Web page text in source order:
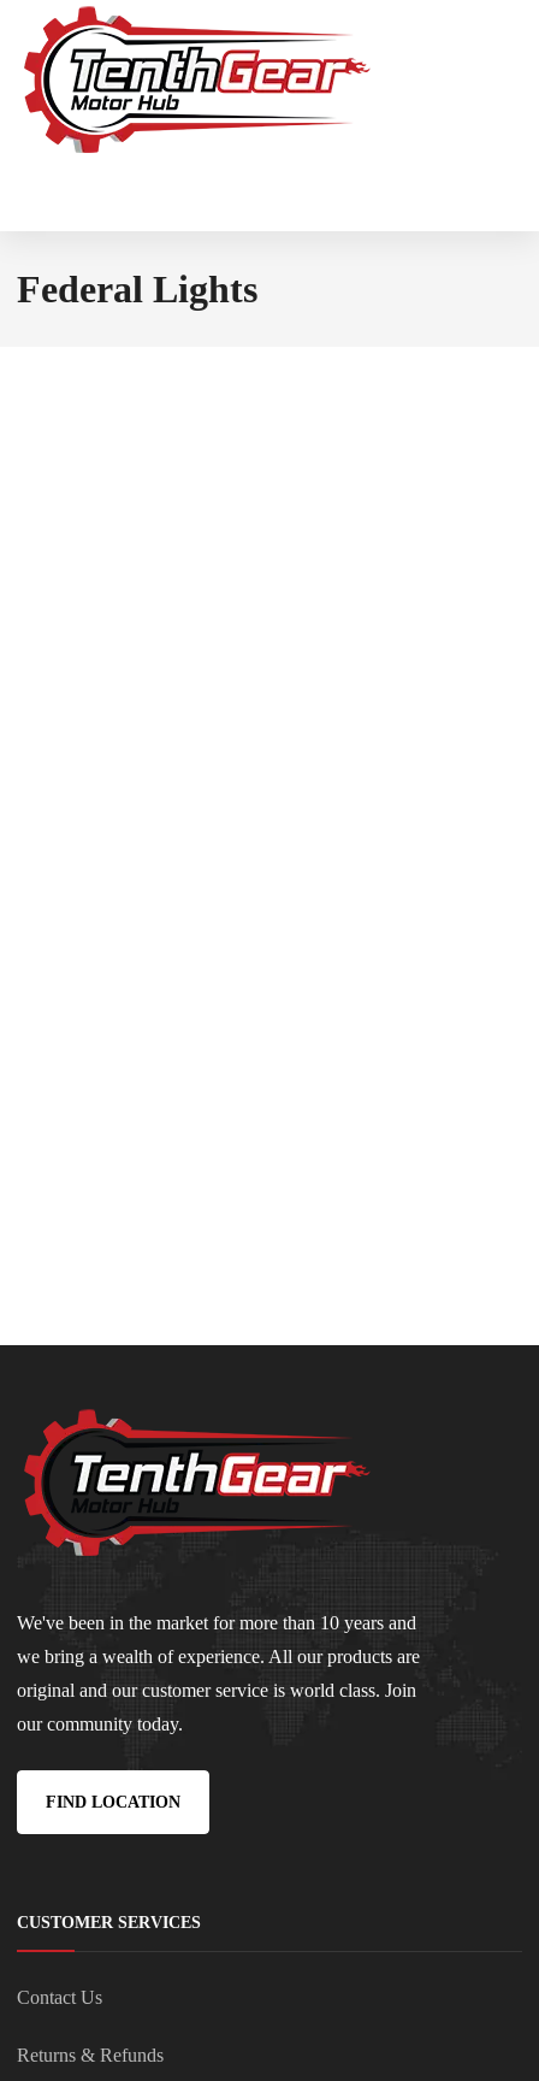
Federal Lights
We've been in the market for more than 10 years and
we bring a wealth of experience. All our products are
original and our customer service is world class. Join
our community today.
FIND LOCATION
CUSTOMER SERVICES
Contact Us
Returns & Refunds